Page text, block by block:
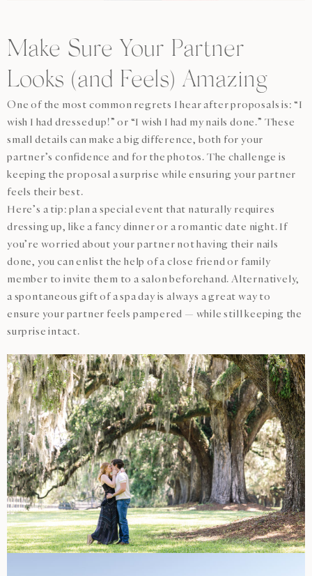
Make Sure Your Partner
Looks (and Feels) Amazing
One of the most common regrets I hear after proposals is: “I
wish I had dressed up!” or “I wish I had my nails done.” These
small details can make a big difference, both for your
partner’s confidence and for the photos. The challenge is
keeping the proposal a surprise while ensuring your partner
feels their best.
Here’s a tip: plan a special event that naturally requires
dressing up, like a fancy dinner or a romantic date night. If
you’re worried about your partner not having their nails
done, you can enlist the help of a close friend or family
member to invite them to a salon beforehand. Alternatively,
a spontaneous gift of a spa day is always a great way to
ensure your partner feels pampered — while still keeping the
surprise intact.